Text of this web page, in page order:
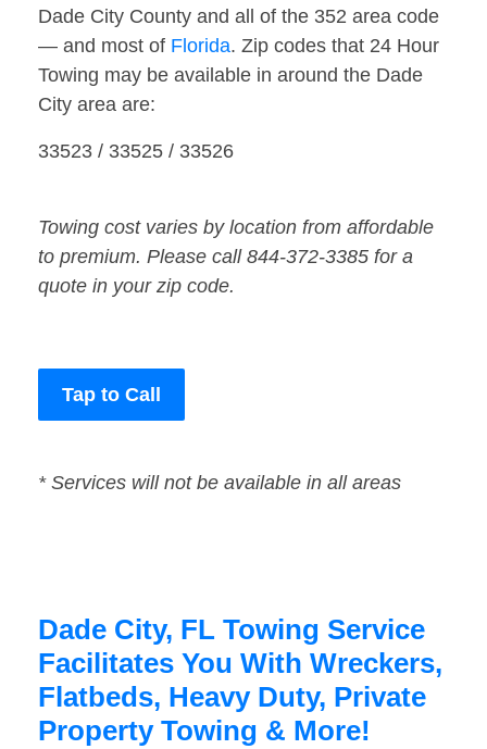
Dade City County and all of the 352 area code
— and most of Florida. Zip codes that 24 Hour
Towing may be available in around the Dade
City area are:
33523 / 33525 / 33526
Towing cost varies by location from affordable
to premium. Please call 844-372-3385 for a
quote in your zip code.
Tap to Call
* Services will not be available in all areas
Dade City, FL Towing Service
Facilitates You With Wreckers,
Flatbeds, Heavy Duty, Private
Property Towing & More!